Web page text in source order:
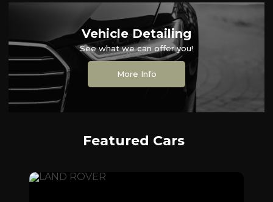
Vehicle Detailing
See what we can offer you!
More Info
Featured Cars